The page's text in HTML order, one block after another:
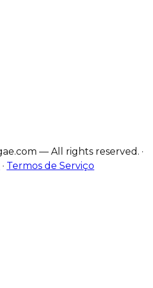
— All rights reserved. ·
· Termos de Serviço